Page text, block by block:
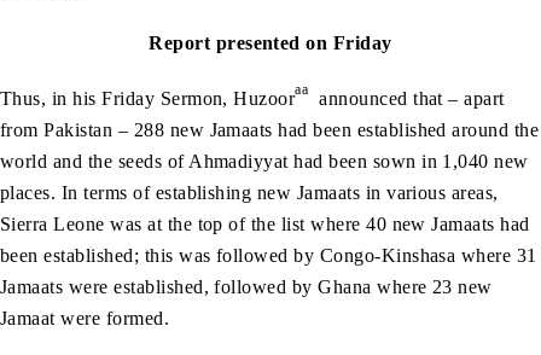
Report presented on Friday
Thus, in his Friday Sermon, Huzooraa
announced that – apart
from Pakistan – 288 new Jamaats had been established around the
world and the seeds of Ahmadiyyat had been sown in 1,040 new
places. In terms of establishing new Jamaats in various areas,
Sierra Leone was at the top of the list where 40 new Jamaats had
been established; this was followed by Congo-Kinshasa where 31
Jamaats were established, followed by Ghana where 23 new
Jamaat were formed.